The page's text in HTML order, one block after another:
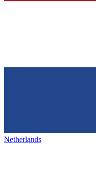
Netherlands